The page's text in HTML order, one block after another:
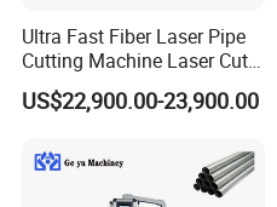
Ultra Fast Fiber Laser Pipe
Cutting Machine Laser Cut
Square Tube Pipe Round
Tube Machine with Metal
Steel Tube Iron Carbon Steel
US$22,900.00-23,900.00